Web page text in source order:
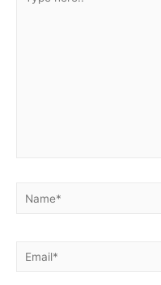
here..
Name*
Email*